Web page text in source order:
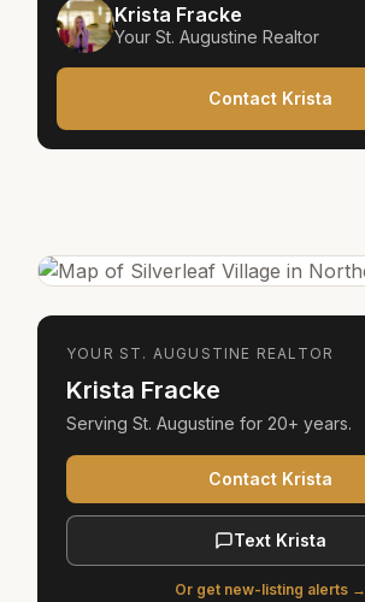
Krista Fracke
Your St. Augustine Realtor
Contact Krista
YOUR ST. AUGUSTINE REALTOR
Krista Fracke
Serving St. Augustine for 20+ years.
Contact Krista
Text Krista
Or get new-listing alerts →